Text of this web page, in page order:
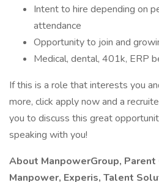
Intent to hire depending on
attendance
Opportunity to join and
Medical, dental, 401k, ERP
If this is a role that interests you
more, click apply now and a
you to discuss this great
speaking with you!
About ManpowerGroup, Parent
Manpower, Experis, Talent